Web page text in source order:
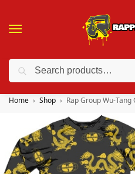
❤️ 10% discount on orders
Home Shop Rap Group Wu-